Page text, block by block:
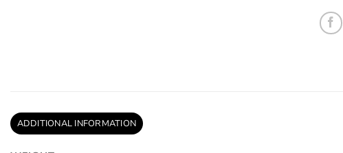
ADDITIONAL INFORMATION